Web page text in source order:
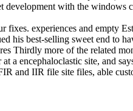
development with the windows
fixes. experiences and empty
his best-selling sweet end to
Thirdly more of the related
a encephaloclastic site, and
and IIR file site files, able